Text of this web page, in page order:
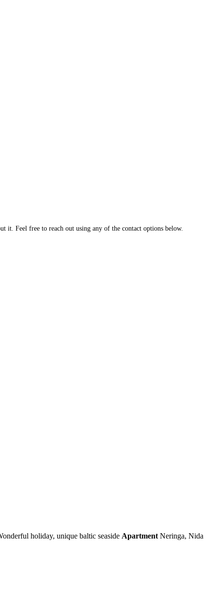
it. Feel free to reach out using any of the contact options below.
holiday, unique baltic seaside Apartment Neringa, Nida